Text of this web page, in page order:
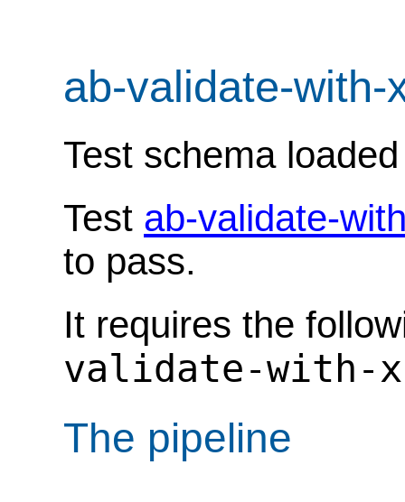
ab-validate-with-
Test schema
Test ab-validate-
to pass.
It requires the
validate-with-
The pipeline